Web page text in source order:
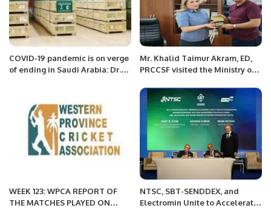
COVID-19 pandemic is on verge
of ending in Saudi Arabia: Dr.
Mr. Khalid Taimur Akram, ED,
PRCCSF visited the Ministry of
at Bishkek.
WEEK 123: WPCA REPORT OF
THE MATCHES PLAYED ON
NTSC, SBT-SENDDEX, and
Electromin Unite to Accelerate